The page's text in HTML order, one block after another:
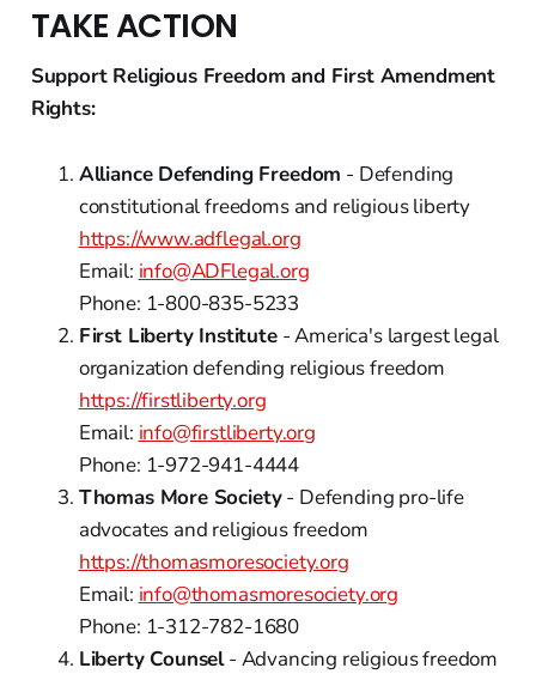
TAKE ACTION
Support Religious Freedom and First Amendment
Rights:
Alliance Defending Freedom - Defending
constitutional freedoms and religious liberty
https://www.adflegal.org
Email: info@ADFlegal.org
Phone: 1-800-835-5233
First Liberty Institute- America's largest legal
organization defending religious freedom
https://firstliberty.org
Email: info@firstliberty.org
Phone: 1-972-941-4444
Thomas More Society- Defending pro-life
advocates and religious freedom
https://thomasmoresociety.org
Email: info@thomasmoresociety.org
Phone: 1-312-782-1680
Liberty Counsel- Advancing religious freedom